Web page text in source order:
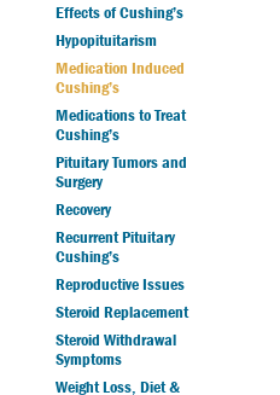
Effects of Cushing’s
Hypopituitarism
Medication Induced
Cushing’s
Medications to Treat
Cushing’s
Pituitary Tumors and
Surgery
Recovery
Recurrent Pituitary
Cushing’s
Reproductive Issues
Steroid Replacement
Steroid Withdrawal
Symptoms
Weight Loss, Diet &